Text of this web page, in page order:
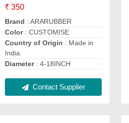
₹ 350
Brand : ARARUBBER
Color: CUSTOMISE
Country of Origin : Made in
India
Diameter: 4-18INCH
Contact Supplier